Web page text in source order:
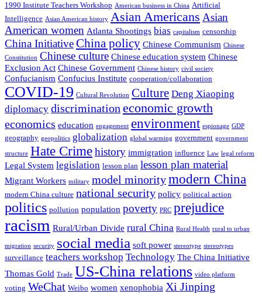
1990 Institute Teachers Workshop American business in China Artificial
Intelligence Asian American history Asian Americans Asian
American women Atlanta Shootings bias capitalism censorship
China Initiative China policy Chinese Communism Chinese
Constitution Chinese culture Chinese education system Chinese
Exclusion Act Chinese Government Chinese history civil society
Confucianism Confucius Institute cooperation/collaboration
COVID-19 Cultural Revolution Culture Deng Xiaoping
diplomacy discriminationeconomic growth
economics education engagement environment espionage GDP
geography geopolitics globalization global warming government government
structure Hate Crime history immigration influence Law legal reform
Legal System legislation lesson plan lesson plan material
Migrant Workers military model minoritymodern China
modern China culture national security policy political action
politics pollution population poverty PRC prejudice
racism Rural/Urban Divide rural China Rural Health rural to urban
migration security social media soft power stereotype stereotypes
surveillance teachers workshop Technology The China Initiative
Thomas Gold Trade US-China relations video platform
voting WeChat Weibo women xenophobia Xi Jinping